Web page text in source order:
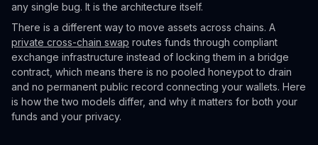
any single bug. It is the architecture itself.
There is a different way to move assets across chains. A
private cross-chain swap routes funds through compliant
exchange infrastructure instead of locking them in a bridge
contract, which means there is no pooled honeypot to drain
and no permanent public record connecting your wallets. Here
is how the two models differ, and why it matters for both your
funds and your privacy.